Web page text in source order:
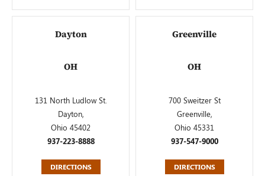
Dayton
OH
131 North Ludlow St.
Dayton,
Ohio 45402
937-223-8888
DIRECTIONS
Greenville
OH
700 Sweitzer St
Greenville,
Ohio 45331
937-547-9000
DIRECTIONS